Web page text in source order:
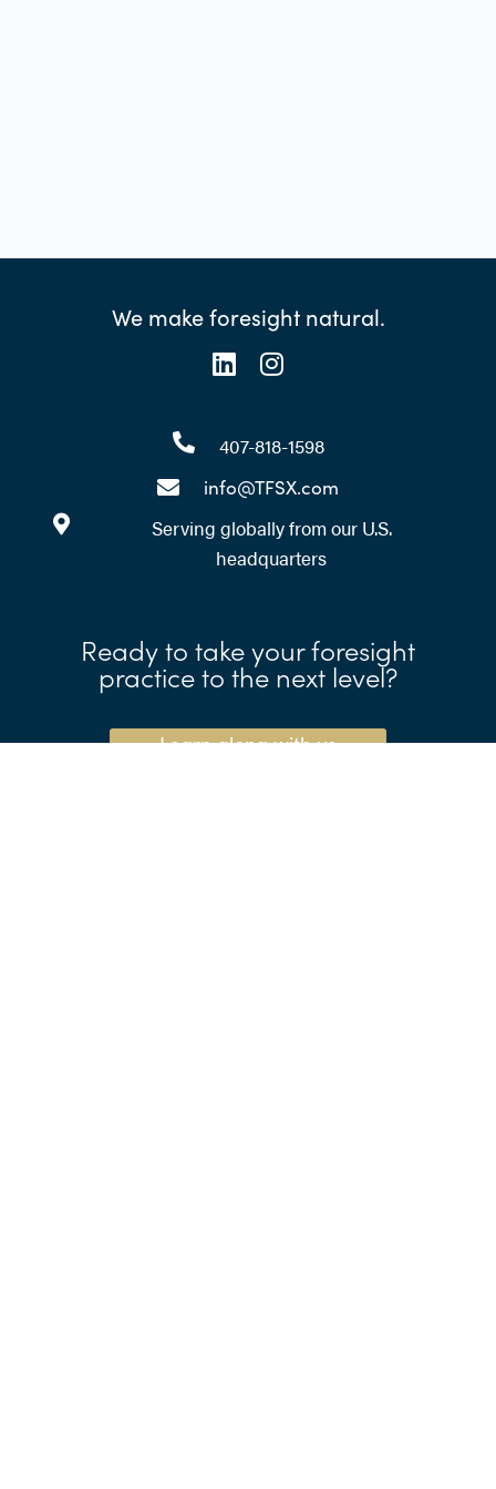
We make foresight natural.
407-818-1598
info@TFSX.com
Serving globally from our U.S.
headquarters
Ready to take your foresight
practice to the next level?
Learn along with us